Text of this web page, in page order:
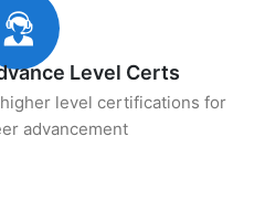
Level Certs
level certifications for
advancement